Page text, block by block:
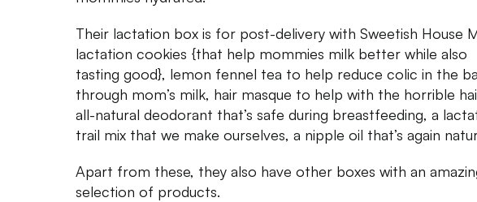
Their lactation box is for post-delivery with Sweetish House
lactation cookies {that help mommies milk better while also
tasting good}, lemon fennel tea to help reduce colic in the
through mom’s milk, hair masque to help with the horrible
all-natural deodorant that’s safe during breastfeeding, a
trail mix that we make ourselves, a nipple oil that’s again
Apart from these, they also have other boxes with an
selection of products.